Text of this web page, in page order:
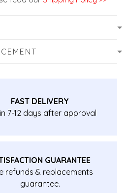
FAST DELIVERY
7-12 days after approval
GUARANTEE
refunds & replacements
guarantee.